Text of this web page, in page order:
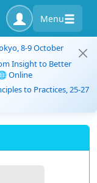
Menu
8-9 October
Insight to Better
Online
to Practices, 25-27